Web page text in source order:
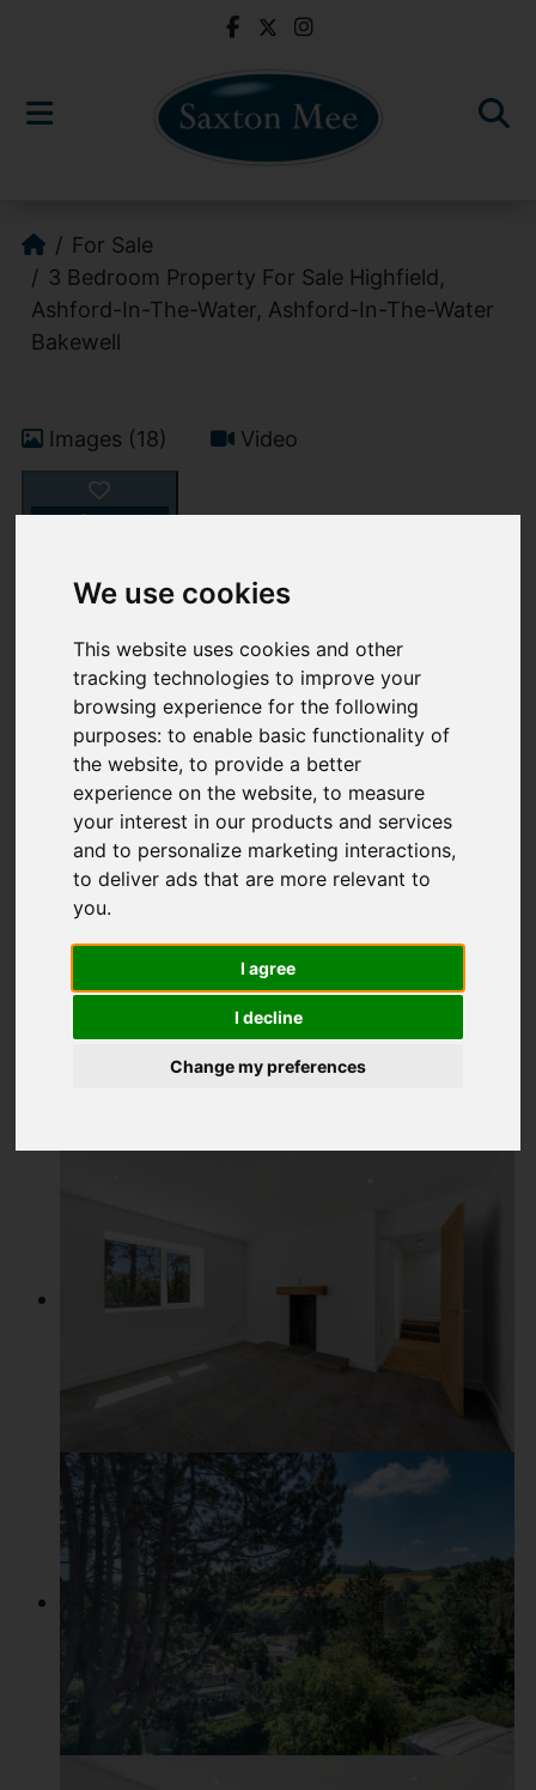
We use cookies
This website uses cookies and other
tracking technologies to improve your
browsing experience for the following
purposes:to enable basic functionality of
the website,to provide a better
experience on the website,to measure
your interest in our products and services
and to personalize marketing interactions,
to deliver ads that are more relevant to
you.
I agree
I decline
Change my preferences
For Sale
3 Bedroom Property For Sale Highfield,
Ashford-In-The-Water, Ashford-In-The-Water
Bakewell
Images (18) Video
Add favourite